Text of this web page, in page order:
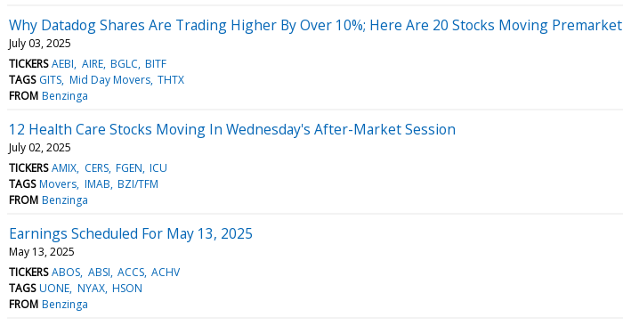
Why Datadog Shares Are Trading Higher By Over 10%; Here Are 20 Stocks Moving Premarket
July 03, 2025
TICKERS AEBI AIRE BGLC BITF
TAGS GITS Mid Day Movers THTX
FROM Benzinga
12 Health Care Stocks Moving In Wednesday's After-Market Session
July 02, 2025
TICKERS AMIX CERS FGEN ICU
TAGS Movers IMAB BZI/TFM
FROM Benzinga
Earnings Scheduled For May 13, 2025
May 13, 2025
TICKERS ABOS ABSI ACCS ACHV
TAGS UONE NYAX HSON
FROM Benzinga